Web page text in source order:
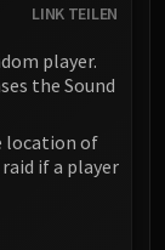
LINK TEILEN
player.
the Sound
location of
if a player